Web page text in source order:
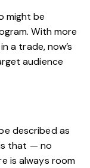
might be
With more
a trade, now’s
audience
described as
that — no
is always room